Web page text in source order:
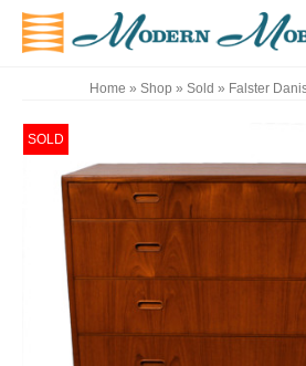
Home » Shop » Sold » Falster
SOLD